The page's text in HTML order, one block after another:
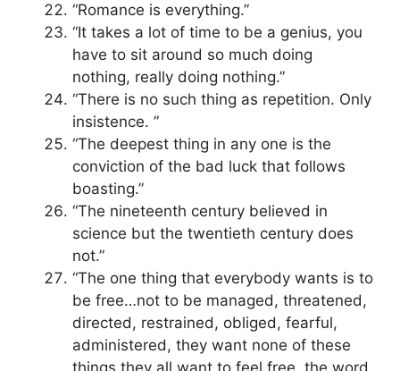
“Romance is everything.”
“It takes a lot of time to be a genius, you
have to sit around so much doing
nothing, really doing nothing.”
“There is no such thing as repetition. Only
insistence. ”
“The deepest thing in any one is the
conviction of the bad luck that follows
boasting.”
“The nineteenth century believed in
science but the twentieth century does
not.”
“The one thing that everybody wants is to
be free…not to be managed, threatened,
directed, restrained, obliged, fearful,
administered, they want none of these